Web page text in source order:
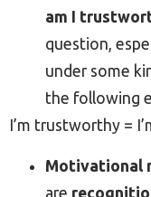
am I
question,
under some
the following
I’m trustworthy =
Motivational
are